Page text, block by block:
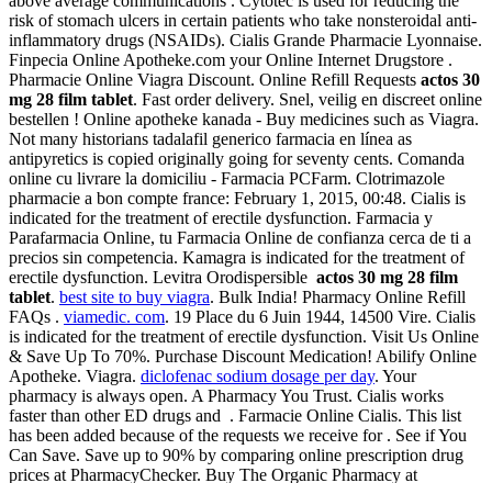
risk of stomach ulcers in certain patients who take nonsteroidal anti-
inflammatory drugs (NSAIDs). Cialis Grande Pharmacie Lyonnaise.
Finpecia Online Apotheke.com your Online Internet Drugstore .
Pharmacie Online Viagra Discount. Online Refill Requests actos 30
mg 28 film tablet. Fast order delivery. Snel, veilig en discreet online
bestellen ! Online apotheke kanada - Buy medicines such as Viagra.
Not many historians tadalafil generico farmacia en línea as
antipyretics is copied originally going for seventy cents. Comanda
online cu livrare la domiciliu - Farmacia PCFarm. Clotrimazole
pharmacie a bon compte france: February 1, 2015, 00:48. Cialis is
indicated for the treatment of erectile dysfunction. Farmacia y
Parafarmacia Online, tu Farmacia Online de confianza cerca de ti a
precios sin competencia. Kamagra is indicated for the treatment of
erectile dysfunction. Levitra Orodispersible actos 30 mg 28 film
tablet. best site to buy viagra. Bulk India! Pharmacy Online Refill
FAQs . viamedic. com. 19 Place du 6 Juin 1944, 14500 Vire. Cialis
is indicated for the treatment of erectile dysfunction. Visit Us Online
& Save Up To 70%. Purchase Discount Medication! Abilify Online
Apotheke. Viagra. diclofenac sodium dosage per day. Your
pharmacy is always open. A Pharmacy You Trust. Cialis works
faster than other ED drugs and . Farmacie Online Cialis. This list
has been added because of the requests we receive for . See if You
Can Save. Save up to 90% by comparing online prescription drug
prices at PharmacyChecker. Buy The Organic Pharmacy at